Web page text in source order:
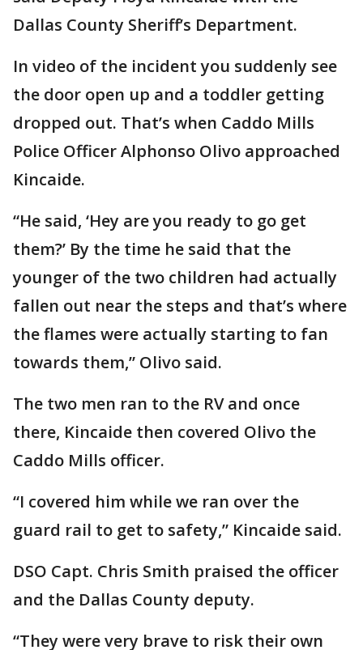
Dallas County Sheriff’s Department.
In video of the incident you suddenly see
the door open up and a toddler getting
dropped out. That’s when Caddo Mills
Police Officer Alphonso Olivo approached
Kincaide.
“He said, ‘Hey are you ready to go get
them?’ By the time he said that the
younger of the two children had actually
fallen out near the steps and that’s where
the flames were actually starting to fan
towards them,” Olivo said.
The two men ran to the RV and once
there, Kincaide then covered Olivo the
Caddo Mills officer.
“I covered him while we ran over the
guard rail to get to safety,” Kincaide said.
DSO Capt. Chris Smith praised the officer
and the Dallas County deputy.
“They were very brave to risk their own